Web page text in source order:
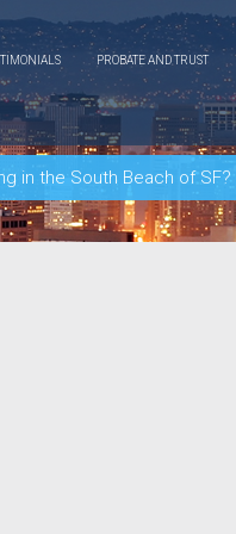
PROBATE AND TRUST
in the South Beach of SF?